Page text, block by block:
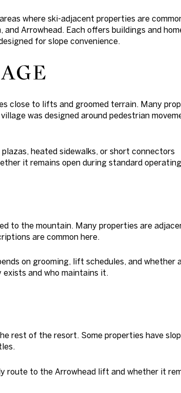
where ski-adjacent properties are
Arrowhead. Each offers buildings and
for slope convenience.
close to lifts and groomed terrain. Many
was designed around pedestrian
heated sidewalks, or short connectors
it remains open during standard
to the mountain. Many properties are
are common here.
on grooming, lift schedules, and whether
and who maintains it.
rest of the resort. Some properties have
route to the Arrowhead lift and whether it